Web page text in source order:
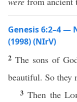
Genesis 6:2–4 —
(1998) (NIrV)
2 The sons of
beautiful. So they
3 Then the